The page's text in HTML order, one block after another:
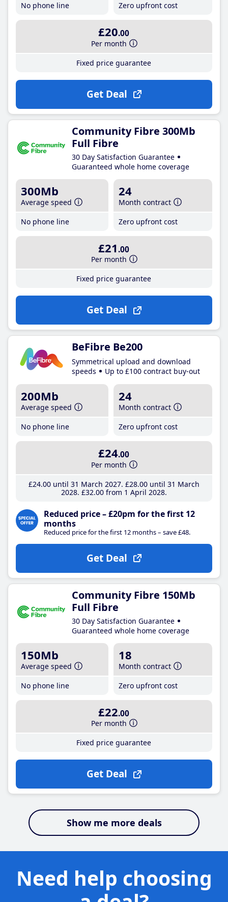
No phone line
Zero upfront cost
£20.00
Per month
Fixed price guarantee
Get Deal
Community Fibre 300Mb
Full Fibre
30 Day Satisfaction Guarantee
Guaranteed whole home coverage
300Mb
Average speed
No phone line
24
Month contract
Zero upfront cost
£21 .00
Per month
Fixed price guarantee
Get Deal
BeFibre Be200
Symmetrical upload and download
speeds
Up to £100 contract buy-out
200Mb
Average speed
No phone line
24
Month contract
Zero upfront cost
£24.00
Per month
£24.00until 31 March 2027 £28.00until 31 March
2028 £32.00from 1 April 2028
Reduced price – £20pm for the first 12
months
Reduced price for the first 12 months – save £48.
Get Deal
Community Fibre 150Mb
Full Fibre
30 Day Satisfaction Guarantee
Guaranteed whole home coverage
150Mb
Average speed
No phone line
18
Month contract
Zero upfront cost
£22.00
Per month
Fixed price guarantee
Get Deal
Show me more deals
Need help choosing